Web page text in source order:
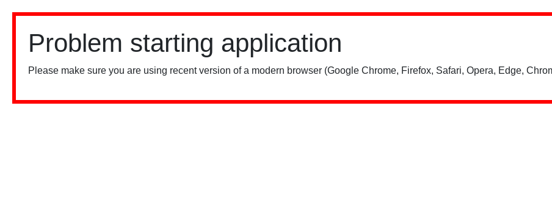
Problem starting application
Please make sure you are using recent version of a modern browser (Google Chrome, Firefox, Safari, Opera, Edge,